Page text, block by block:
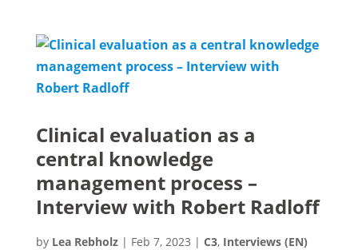
Clinical evaluation as a
central knowledge
management process –
Interview with Robert Radloff
by Lea Rebholz| Feb 7, 2023 | C3, Interviews (EN)